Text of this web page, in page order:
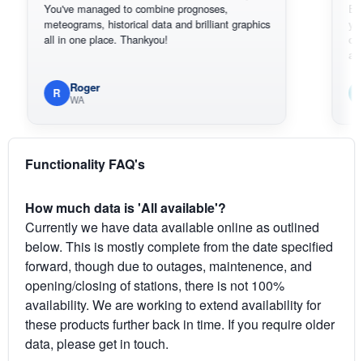
You've managed to combine prognoses,
meteograms, historical data and brilliant graphics
all in one place. Thankyou!
Roger
WA
BoM's
you can
original
available.
Em
Functionality FAQ's
How much data is 'All available'?
Currently we have data available online as outlined
below. This is mostly complete from the date specified
forward, though due to outages, maintenence, and
opening/closing of stations, there is not 100%
availability. We are working to extend availability for
these products further back in time. If you require older
data, please get in touch.